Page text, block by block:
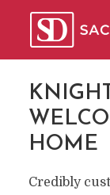
HOME
Credibly